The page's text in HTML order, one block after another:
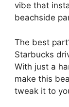
vibe that
beachside
The best
Starbucks
With just a
make this
tweak it to